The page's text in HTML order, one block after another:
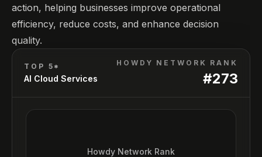
action, helping businesses improve operational
efficiency, reduce costs, and enhance decision
quality.
TOP 5*
AI Cloud Services
HOWDY NETWORK RANK
#273
Howdy Network Rank